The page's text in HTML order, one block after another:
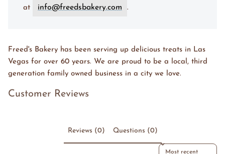
at
info@freedsbakery.com .
Freed's Bakery has been serving up delicious treats in Las
Vegas for over 60 years. We are proud to be a local, third
generation family owned business in a city we love.
Customer Reviews
Reviews (0) Questions (0)
Sort reviews by